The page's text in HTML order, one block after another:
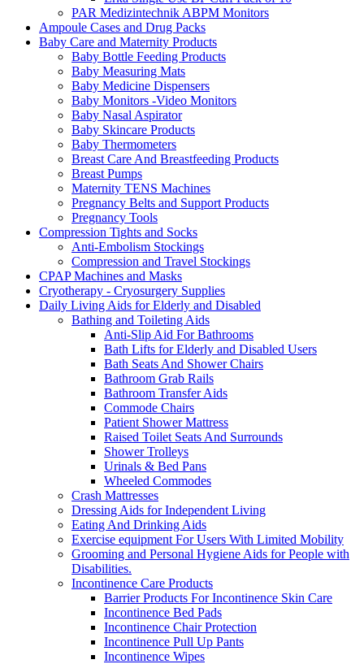
PAR Medizintechnik ABPM Monitors
Ampoule Cases and Drug Packs
Baby Care and Maternity Products
Baby Bottle Feeding Products
Baby Measuring Mats
Baby Medicine Dispensers
Baby Monitors -Video Monitors
Baby Nasal Aspirator
Baby Skincare Products
Baby Thermometers
Breast Care And Breastfeeding Products
Breast Pumps
Maternity TENS Machines
Pregnancy Belts and Support Products
Pregnancy Tools
Compression Tights and Socks
Anti-Embolism Stockings
Compression and Travel Stockings
CPAP Machines and Masks
Cryotherapy - Cryosurgery Supplies
Daily Living Aids for Elderly and Disabled
Bathing and Toileting Aids
Anti-Slip Aid For Bathrooms
Bath Lifts for Elderly and Disabled Users
Bath Seats And Shower Chairs
Bathroom Grab Rails
Bathroom Transfer Aids
Commode Chairs
Patient Shower Mattress
Raised Toilet Seats And Surrounds
Shower Trolleys
Urinals & Bed Pans
Wheeled Commodes
Crash Mattresses
Dressing Aids for Independent Living
Eating And Drinking Aids
Exercise equipment For Users With Limited Mobility
Grooming and Personal Hygiene Aids for People with
Disabilities.
Incontinence Care Products
Barrier Products For Incontinence Skin Care
Incontinence Bed Pads
Incontinence Chair Protection
Incontinence Pull Up Pants
Incontinence Wipes